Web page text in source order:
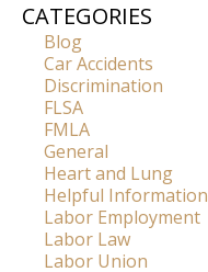
CATEGORIES
Blog
Car Accidents
Discrimination
FLSA
FMLA
General
Heart and Lung
Helpful Information
Labor Employment
Labor Law
Labor Union